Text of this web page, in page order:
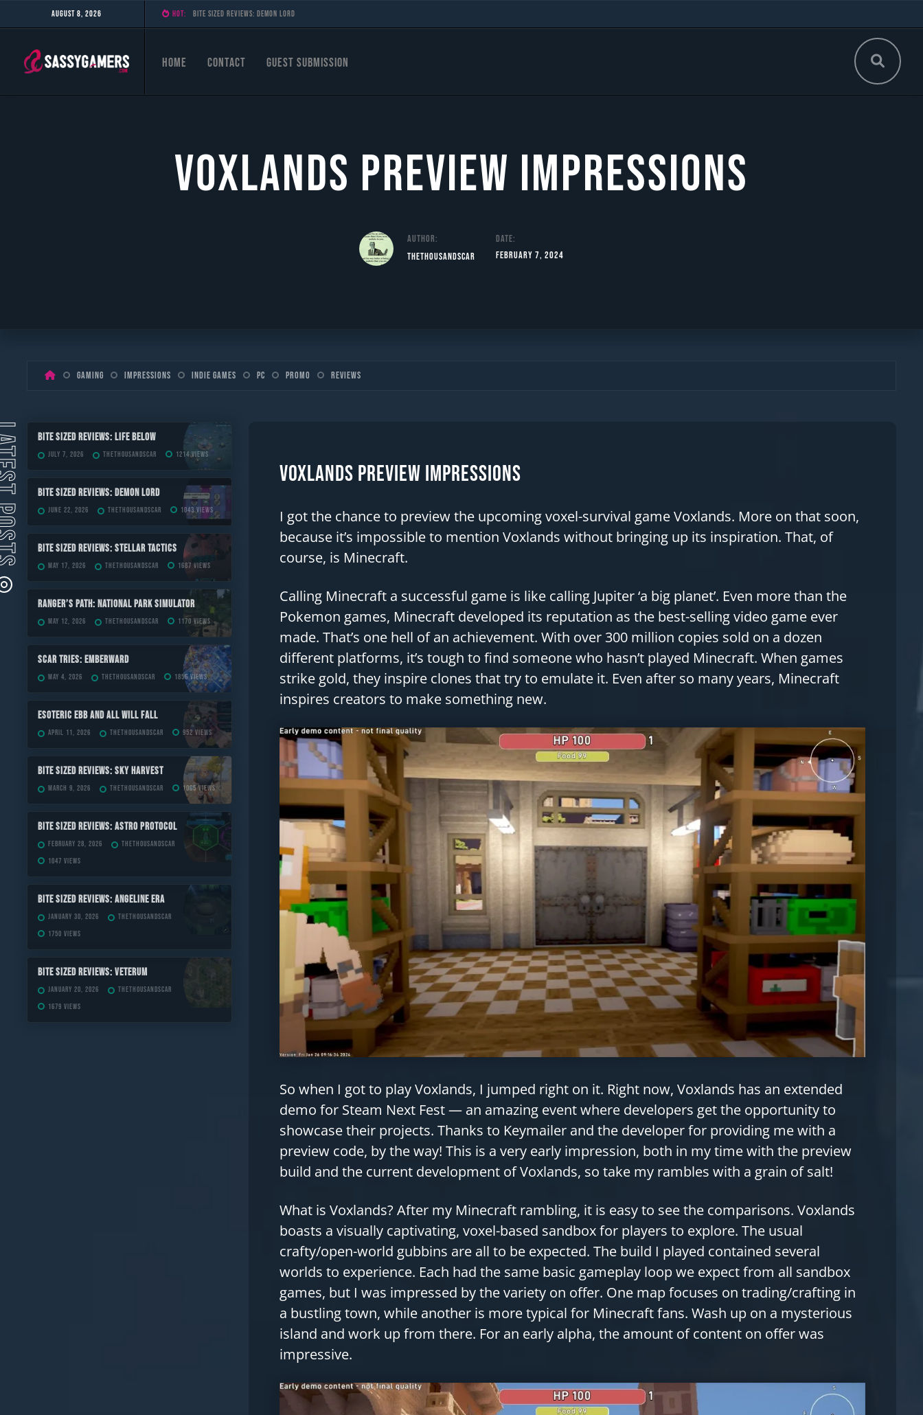
August 8, 2026 HOT: Bite Sized Reviews: Demon Lord
Home Contact Guest Submission
Voxlands Preview Impressions
Author:
TheThousandScar
Date:
February 7, 2024
Gaming Impressions Indie Games PC Promo Reviews
Voxlands Preview Impressions
I got the chance to preview the upcoming voxel-survival game Voxlands. More on that soon,
because it’s impossible to mention Voxlands without bringing up its inspiration. That, of
course, is Minecraft.
Calling Minecraft a successful game is like calling Jupiter ‘a big planet’. Even more than the
Pokemon games, Minecraft developed its reputation as the best-selling video game ever
made. That’s one hell of an achievement. With over 300 million copies sold on a dozen
different platforms, it’s tough to find someone who hasn’t played Minecraft. When games
strike gold, they inspire clones that try to emulate it. Even after so many years, Minecraft
inspires creators to make something new.
So when I got to play Voxlands, I jumped right on it. Right now, Voxlands has an extended
demo for Steam Next Fest — an amazing event where developers get the opportunity to
showcase their projects. Thanks to Keymailer and the developer for providing me with a
preview code, by the way! This is a very early impression, both in my time with the preview
build and the current development of Voxlands, so take my rambles with a grain of salt!
What is Voxlands? After my Minecraft rambling, it is easy to see the comparisons. Voxlands
boasts a visually captivating, voxel-based sandbox for players to explore. The usual
crafty/open-world gubbins are all to be expected. The build I played contained several
worlds to experience. Each had the same basic gameplay loop we expect from all sandbox
games, but I was impressed by the variety on offer. One map focuses on trading/crafting in
a bustling town, while another is more typical for Minecraft fans. Wash up on a mysterious
island and work up from there. For an early alpha, the amount of content on offer was
impressive.
Bite Sized Reviews: Life Below
July 7, 2026 TheThousandScar 1214 views
Bite Sized Reviews: Demon Lord
June 22, 2026 TheThousandScar 1043 views
Bite Sized Reviews: Stellar Tactics
May 17, 2026 TheThousandScar 1687 views
Ranger’s Path: National Park Simulator
May 12, 2026 TheThousandScar 1170 views
Scar Tries: Emberward
May 4, 2026 TheThousandScar 1856 views
ESOTERIC Ebb and All Will Fall
April 11, 2026 TheThousandScar 952 views
Bite Sized Reviews: Sky Harvest
March 9, 2026 TheThousandScar 1005 views
Bite Sized Reviews: Astro Protocol
February 28, 2026
TheThousandScar
1047 views
Bite Sized Reviews: Angeline Era
January 30, 2026
TheThousandScar
1750 views
Bite Sized Reviews: Veterum
January 20, 2026
TheThousandScar
1679 views